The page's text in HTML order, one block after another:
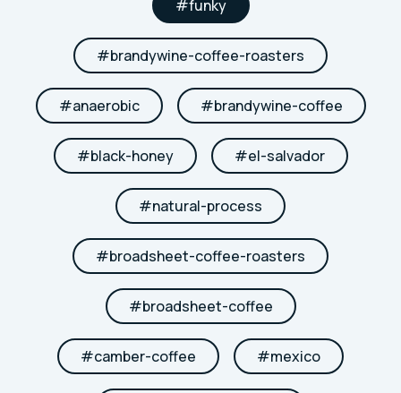
#funky
#brandywine-coffee-roasters
#anaerobic #brandywine-coffee
#black-honey #el-salvador
#natural-process
#broadsheet-coffee-roasters
#broadsheet-coffee
#camber-coffee #mexico